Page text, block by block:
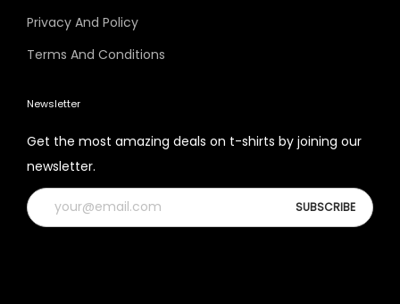
Privacy And Policy
Terms And Conditions
Newsletter
Get the most amazing deals on t-shirts by joining our
newsletter.